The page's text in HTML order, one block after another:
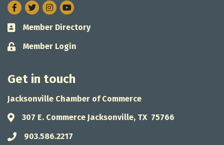
Facebook
TwitterInstagram
Business card icon
Member Directory
Lock icon
Member Login
Get in touch
Jacksonville Chamber of Commerce
Address & Map
307 E. Commerce Jacksonville, TX 75766
Phone icon
903.586.2217